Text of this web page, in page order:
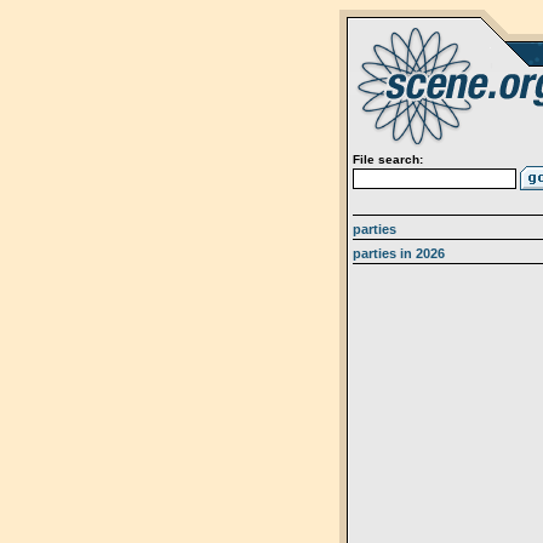
File search:
parties
parties in 2026